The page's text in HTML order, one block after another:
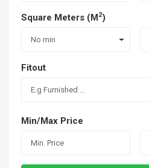
Square Meters (M2)
No min
Fitout
E.g Furnished ...
Min/Max Price